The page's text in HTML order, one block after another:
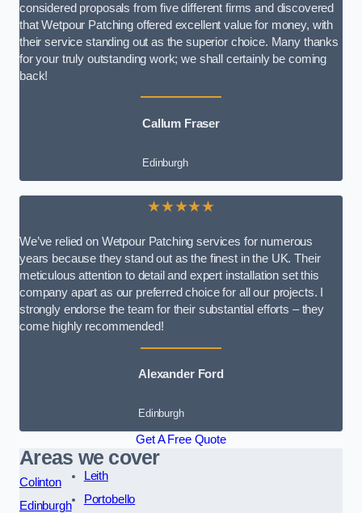
considered proposals from five different firms and discovered
that Wetpour Patching offered excellent value for money, with
their service standing out as the superior choice. Many thanks
for your truly outstanding work; we shall certainly be coming
back!
Callum Fraser
Edinburgh
★★★★★
We’ve relied on Wetpour Patching services for numerous
years because they stand out as the finest in the UK. Their
meticulous attention to detail and expert installation set this
company apart as our preferred choice for all our projects. I
strongly endorse the team for their substantial efforts – they
come highly recommended!
Alexander Ford
Edinburgh
Get A Free Quote
Areas we cover
Colinton
Edinburgh
Leith
Portobello